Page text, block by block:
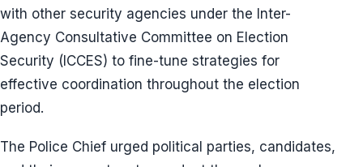
with other security agencies under the Inter-
Agency Consultative Committee on Election
Security (ICCES) to fine-tune strategies for
effective coordination throughout the election
period.
The Police Chief urged political parties, candidates,